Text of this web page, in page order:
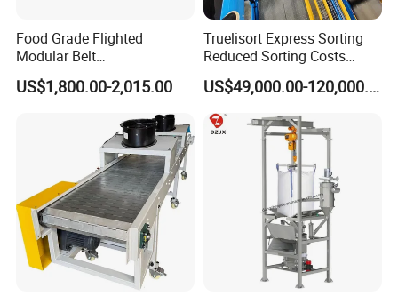
Food Grade Flighted
Modular Belt
Elevator/Incline Belt
Conveyor Chain Conveyor
Flexible Screw Conveyor
Belt Conveyor System
US$1,800.00-2,015.00
Truelisort Express Sorting
Reduced Sorting Costs
Cross Belt Sorter Machine
Conveyor
US$49,000.00-120,000.00